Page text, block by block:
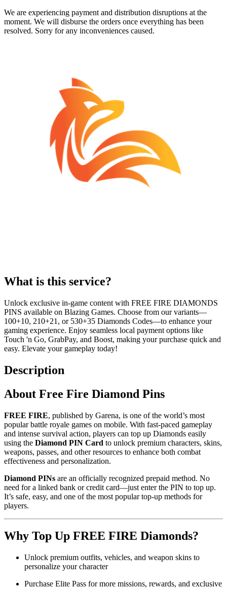
We are experiencing payment and distribution disruptions at the
moment. We will disburse the orders once everything has been
resolved. Sorry for any inconveniences caused.
What is this service?
Unlock exclusive in-game content with FREE FIRE DIAMONDS
PINS available on Blazing Games. Choose from our variants—
100+10, 210+21, or 530+35 Diamonds Codes—to enhance your
gaming experience. Enjoy seamless local payment options like
Touch 'n Go, GrabPay, and Boost, making your purchase quick and
easy. Elevate your gameplay today!
Description
About Free Fire Diamond Pins
FREE FIRE, published by Garena, is one of the world’s most
popular battle royale games on mobile. With fast-paced gameplay
and intense survival action, players can top up Diamonds easily
using the Diamond PIN Card to unlock premium characters, skins,
weapons, passes, and other resources to enhance both combat
effectiveness and personalization.
Diamond PINs are an officially recognized prepaid method. No
need for a linked bank or credit card—just enter the PIN to top up.
It’s safe, easy, and one of the most popular top-up methods for
players.
Why Top Up FREE FIRE Diamonds?
Unlock premium outfits, vehicles, and weapon skins to
personalize your character
Purchase Elite Pass for more missions, rewards, and exclusive